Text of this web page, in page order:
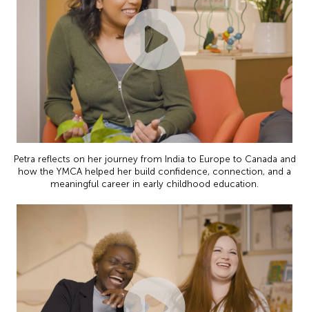
Petra reflects on her journey from India to Europe to Canada and
how the YMCA helped her build confidence, connection, and a
meaningful career in early childhood education.